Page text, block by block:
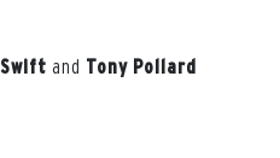
Swift and Tony Pollard